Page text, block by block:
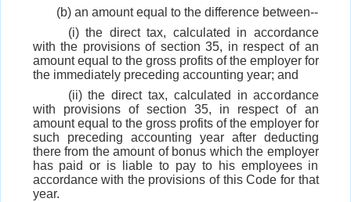
(b) an amount equal to the difference between--
(i) the direct tax, calculated in accordance
with the provisions of section 35, in respect of an
amount equal to the gross profits of the employer for
the immediately preceding accounting year; and
(ii) the direct tax, calculated in accordance
with provisions of section 35, in respect of an
amount equal to the gross profits of the employer for
such preceding accounting year after deducting
there from the amount of bonus which the employer
has paid or is liable to pay to his employees in
accordance with the provisions of this Code for that
year.